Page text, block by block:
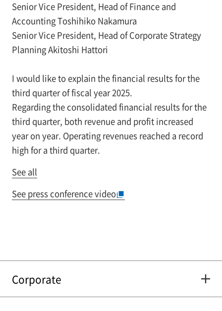
Senior Vice President, Head of Finance and
Accounting Toshihiko Nakamura
Senior Vice President, Head of Corporate Strategy
Planning Akitoshi Hattori
I would like to explain the financial results for the
third quarter of fiscal year 2025.
Regarding the consolidated financial results for the
third quarter, both revenue and profit increased
year on year. Operating revenues reached a record
high for a third quarter.
See all
See press conference video
Corporate